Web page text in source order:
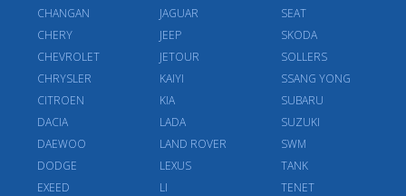
CHANGAN
CHERY
CHEVROLET
CHRYSLER
CITROEN
DACIA
DAEWOO
DODGE
EXEED
JAGUAR
JEEP
JETOUR
KAIYI
KIA
LADA
LAND ROVER
LEXUS
LI
SEAT
SKODA
SOLLERS
SSANG YONG
SUBARU
SUZUKI
SWM
TANK
TENET